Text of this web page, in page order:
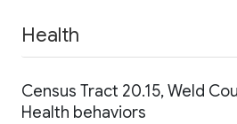
Health
Census Tract 20.15, Weld
Health behaviors